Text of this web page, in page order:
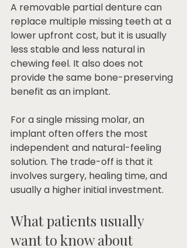
A removable partial denture can
replace multiple missing teeth at a
lower upfront cost, but it is usually
less stable and less natural in
chewing feel. It also does not
provide the same bone-preserving
benefit as an implant.
For a single missing molar, an
implant often offers the most
independent and natural-feeling
solution. The trade-off is that it
involves surgery, healing time, and
usually a higher initial investment.
What patients usually
want to know about